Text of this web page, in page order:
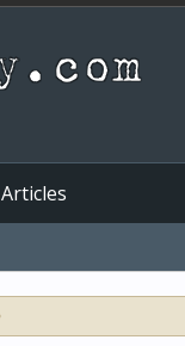
Articles